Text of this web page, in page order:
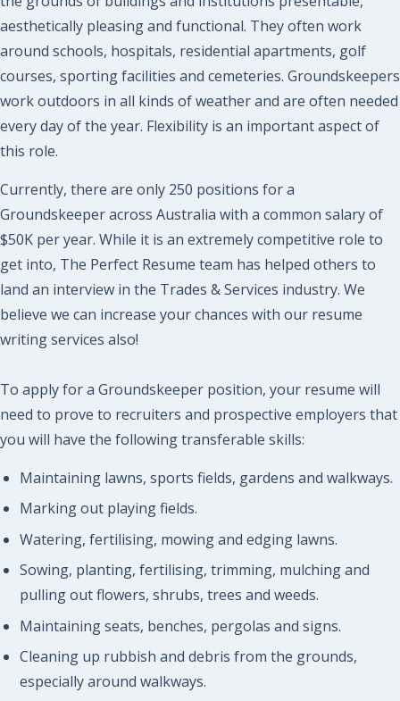
aesthetically pleasing and functional. They often work
around schools, hospitals, residential apartments, golf
courses, sporting facilities and cemeteries. Groundskeepers
work outdoors in all kinds of weather and are often needed
every day of the year. Flexibility is an important aspect of
this role.
Currently, there are only 250 positions for a
Groundskeeper across Australia with a common salary of
$50K per year. While it is an extremely competitive role to
get into, The Perfect Resume team has helped others to
land an interview in the Trades & Services industry. We
believe we can increase your chances with our resume
writing services also!
To apply for a Groundskeeper position, your resume will
need to prove to recruiters and prospective employers that
you will have the following transferable skills:
Maintaining lawns, sports fields, gardens and walkways.
Marking out playing fields.
Watering, fertilising, mowing and edging lawns.
Sowing, planting, fertilising, trimming, mulching and
pulling out flowers, shrubs, trees and weeds.
Maintaining seats, benches, pergolas and signs.
Cleaning up rubbish and debris from the grounds,
especially around walkways.